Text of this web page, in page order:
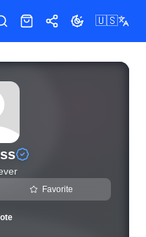
fullscreen
SearchShopShareToggle theme
🇺🇸
follower analytics for
Favorite